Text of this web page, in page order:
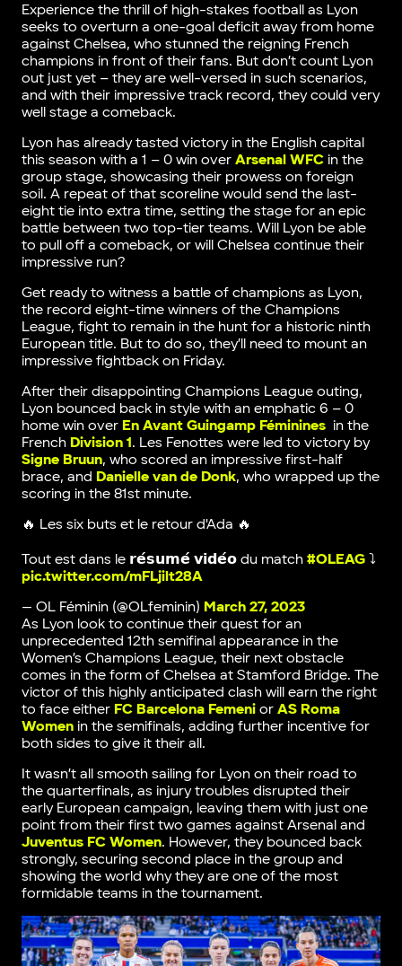
Experience the thrill of high-stakes football as Lyon
seeks to overturn a one-goal deficit away from home
against Chelsea, who stunned the reigning French
champions in front of their fans. But don’t count Lyon
out just yet – they are well-versed in such scenarios,
and with their impressive track record, they could very
well stage a comeback.
Lyon has already tasted victory in the English capital
this season with a 1 – 0 win over Arsenal WFCin the
group stage, showcasing their prowess on foreign
soil. A repeat of that scoreline would send the last-
eight tie into extra time, setting the stage for an epic
battle between two top-tier teams. Will Lyon be able
to pull off a comeback, or will Chelsea continue their
impressive run?
Get ready to witness a battle of champions as Lyon,
the record eight-time winners of the Champions
League, fight to remain in the hunt for a historic ninth
European title. But to do so, they’ll need to mount an
impressive fightback on Friday.
After their disappointing Champions League outing,
Lyon bounced back in style with an emphatic 6 – 0
home win over En Avant Guingamp Fémininesin the
French Division 1. Les Fenottes were led to victory by
Signe Bruun, who scored an impressive first-half
brace, and Danielle van de Donk, who wrapped up the
scoring in the 81st minute.
🔥 Les six buts et le retour d'Ada 🔥
Tout est dans le 𝗿𝗲́𝘀𝘂𝗺𝗲́ 𝘃𝗶𝗱𝗲́𝗼 du match #OLEAG⤵️
pic.twitter.com/mFLjilt28A
— OL Féminin (@OLfeminin) March 27, 2023
As Lyon look to continue their quest for an
unprecedented 12th semifinal appearance in the
Women’s Champions League, their next obstacle
comes in the form of Chelsea at Stamford Bridge. The
victor of this highly anticipated clash will earn the right
to face either FC Barcelona Femenior AS Roma
Womenin the semifinals, adding further incentive for
both sides to give it their all.
It wasn’t all smooth sailing for Lyon on their road to
the quarterfinals, as injury troubles disrupted their
early European campaign, leaving them with just one
point from their first two games against Arsenal and
Juventus FC Women. However, they bounced back
strongly, securing second place in the group and
showing the world why they are one of the most
formidable teams in the tournament.